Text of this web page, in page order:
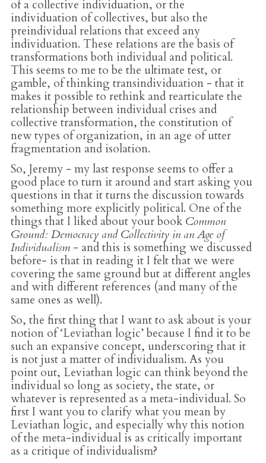
of a collective individuation, or the
individuation of collectives, but also the
preindividual relations that exceed any
individuation. These relations are the basis of
transformations both individual and political.
This seems to me to be the ultimate test, or
gamble, of thinking transindividuation - that it
makes it possible to rethink and rearticulate the
relationship between individual crises and
collective transformation, the constitution of
new types of organization, in an age of utter
fragmentation and isolation.
So, Jeremy - my last response seems to offer a
good place to turn it around and start asking you
questions in that it turns the discussion towards
something more explicitly political. One of the
things that I liked about your book Common
Ground: Democracy and Collectivity in an Age of
Individualism- and this is something we discussed
before- is that in reading it I felt that we were
covering the same ground but at different angles
and with different references (and many of the
same ones as well).
So, the first thing that I want to ask about is your
notion of ‘Leviathan logic’ because I find it to be
such an expansive concept, underscoring that it
is not just a matter of individualism. As you
point out, Leviathan logic can think beyond the
individual so long as society, the state, or
whatever is represented as a meta-individual. So
first I want you to clarify what you mean by
Leviathan logic, and especially why this notion
of the meta-individual is as critically important
as a critique of individualism?